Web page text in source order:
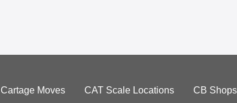
Cartage Moves CAT Scale Locations CB Shops